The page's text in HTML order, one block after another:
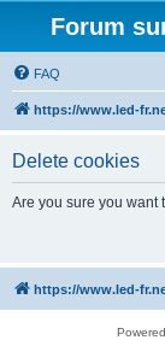
Forum
FAQ
https://www.led-
Delete cookies
Are you sure you want
https://www.led-